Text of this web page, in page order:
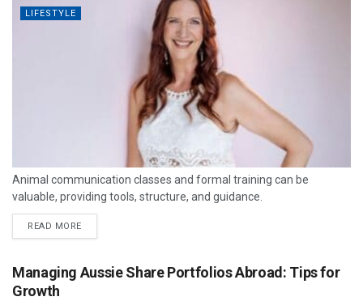
LIFESTYLE
Animal communication classes and formal training can be
valuable, providing tools, structure, and guidance.
READ MORE
Managing Aussie Share Portfolios Abroad: Tips for
Growth